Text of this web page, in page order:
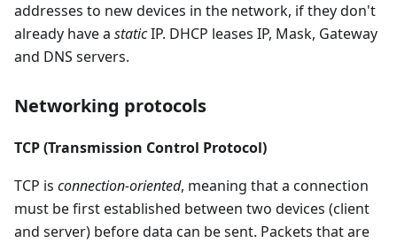
addresses to new devices in the network, if they don't
already have a staticIP. DHCP leases IP, Mask, Gateway
and DNS servers.
Networking protocols
TCP (Transmission Control Protocol)
TCP is connection-oriented, meaning that a connection
must be first established between two devices (client
and server) before data can be sent. Packets that are